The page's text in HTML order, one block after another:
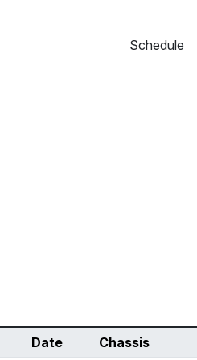
Schedule
Date Chassis